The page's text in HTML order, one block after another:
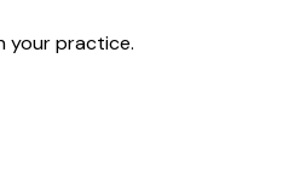
your practice.